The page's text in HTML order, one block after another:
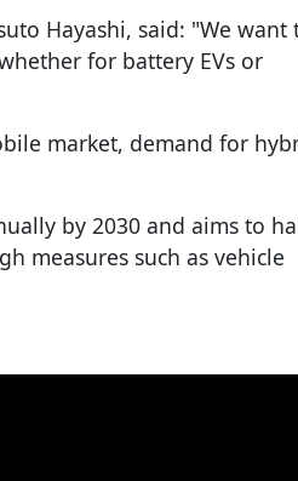
Hayashi, said: "We want
for battery EVs or
market, demand for
by 2030 and aims to
measures such as vehicle